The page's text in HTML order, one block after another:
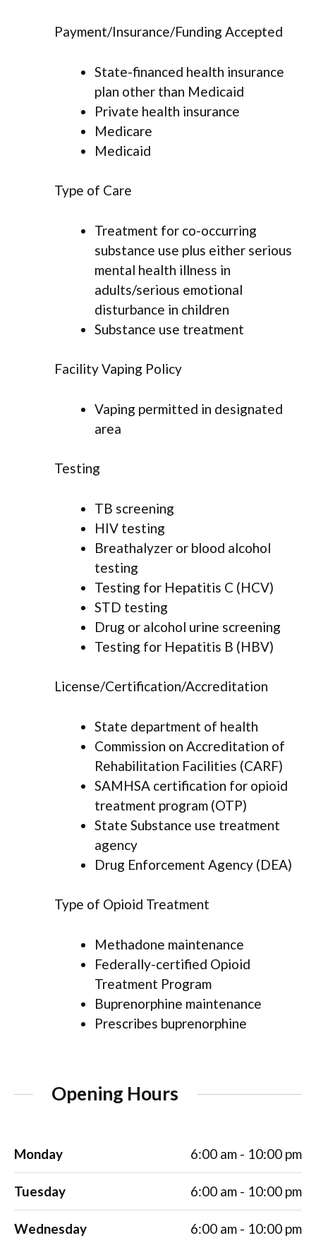
Payment/Insurance/Funding Accepted
State-financed health insurance
plan other than Medicaid
Private health insurance
Medicare
Medicaid
Type of Care
Treatment for co-occurring
substance use plus either serious
mental health illness in
adults/serious emotional
disturbance in children
Substance use treatment
Facility Vaping Policy
Vaping permitted in designated
area
Testing
TB screening
HIV testing
Breathalyzer or blood alcohol
testing
Testing for Hepatitis C (HCV)
STD testing
Drug or alcohol urine screening
Testing for Hepatitis B (HBV)
License/Certification/Accreditation
State department of health
Commission on Accreditation of
Rehabilitation Facilities (CARF)
SAMHSA certification for opioid
treatment program (OTP)
State Substance use treatment
agency
Drug Enforcement Agency (DEA)
Type of Opioid Treatment
Methadone maintenance
Federally-certified Opioid
Treatment Program
Buprenorphine maintenance
Prescribes buprenorphine
Opening Hours
Monday 6:00 am - 10:00 pm
Tuesday 6:00 am - 10:00 pm
Wednesday 6:00 am - 10:00 pm